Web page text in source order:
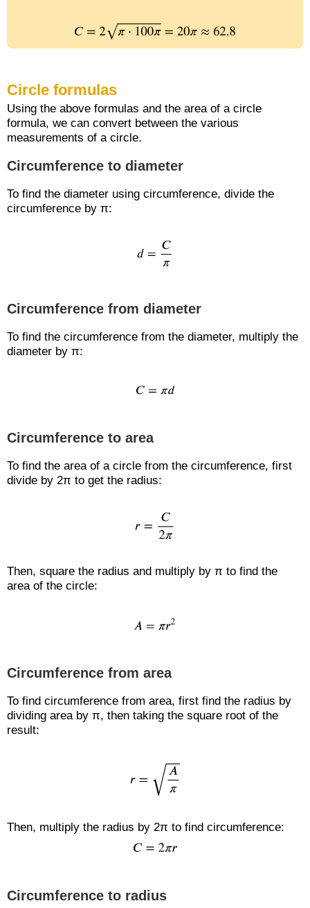
Circle formulas
Using the above formulas and the area of a circle
formula, we can convert between the various
measurements of a circle.
Circumference to diameter
To find the diameter using circumference, divide the
circumference by π:
Circumference from diameter
To find the circumference from the diameter, multiply the
diameter by π:
Circumference to area
To find the area of a circle from the circumference, first
divide by 2π to get the radius:
Then, square the radius and multiply by π to find the
area of the circle:
Circumference from area
To find circumference from area, first find the radius by
dividing area by π, then taking the square root of the
result:
Then, multiply the radius by 2π to find circumference:
Circumference to radius